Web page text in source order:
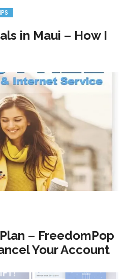
in Maui – How I
– FreedomPop
Your Account